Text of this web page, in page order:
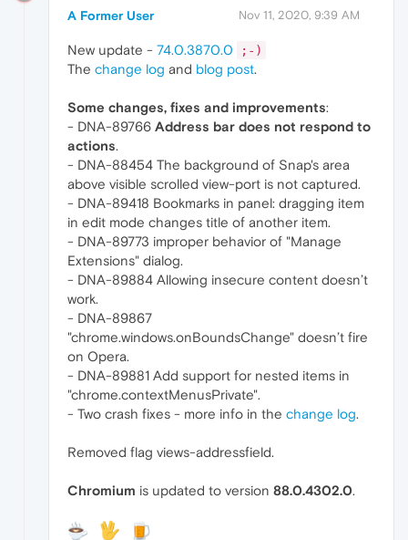
A Former User Nov 11, 2020, 9:39 AM
New update - 74.0.3870.0 ;-)
The change log and blog post.
Some changes, fixes and improvements:
- DNA-89766 Address bar does not respond to
actions.
- DNA-88454 The background of Snap's area
above visible scrolled view-port is not captured.
- DNA-89418 Bookmarks in panel: dragging item
in edit mode changes title of another item.
- DNA-89773 improper behavior of "Manage
Extensions" dialog.
- DNA-89884 Allowing insecure content doesn’t
work.
- DNA-89867
"chrome.windows.onBoundsChange" doesn’t fire
on Opera.
- DNA-89881 Add support for nested items in
"chrome.contextMenusPrivate".
- Two crash fixes - more info in the change log.
Removed flag views-addressfield.
Chromium is updated to version 88.0.4302.0.